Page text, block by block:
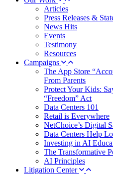
Articles
Press Releases &
News Hits
Events
Testimony
Resources
Campaigns
The App Store
From Parents
Protect Your Kids:
“Freedom” Act
Data Centers 101
Retail is Everywhere
NetChoice’s Digital
Data Centers Help
Investing in AI
The Transformative
AI Principles
Litigation Center